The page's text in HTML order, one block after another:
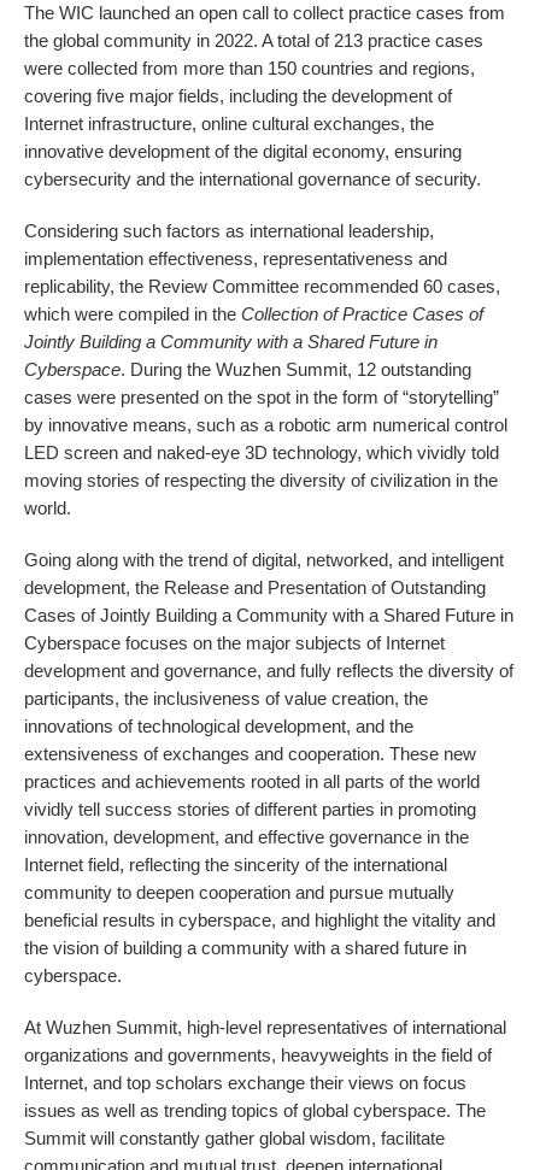
The WIC launched an open call to collect practice cases from
the global community in 2022. A total of 213 practice cases
were collected from more than 150 countries and regions,
covering five major fields, including the development of
Internet infrastructure, online cultural exchanges, the
innovative development of the digital economy, ensuring
cybersecurity and the international governance of security.
Considering such factors as international leadership,
implementation effectiveness, representativeness and
replicability, the Review Committee recommended 60 cases,
which were compiled in theCollection of Practice Cases of
Jointly Building a Community with a Shared Future in
Cyberspace. During the Wuzhen Summit, 12 outstanding
cases were presented on the spot in the form of “storytelling”
by innovative means, such as a robotic arm numerical control
LED screen and naked-eye 3D technology, which vividly told
moving stories of respecting the diversity of civilization in the
world.
Going along with the trend of digital, networked, and intelligent
development, the Release and Presentation of Outstanding
Cases of Jointly Building a Community with a Shared Future in
Cyberspace focuses on the major subjects of Internet
development and governance, and fully reflects the diversity of
participants, the inclusiveness of value creation, the
innovations of technological development, and the
extensiveness of exchanges and cooperation. These new
practices and achievements rooted in all parts of the world
vividly tell success stories of different parties in promoting
innovation, development, and effective governance in the
Internet field, reflecting the sincerity of the international
community to deepen cooperation and pursue mutually
beneficial results in cyberspace, and highlight the vitality and
the vision of building a community with a shared future in
cyberspace.
At Wuzhen Summit, high-level representatives of international
organizations and governments, heavyweights in the field of
Internet, and top scholars exchange their views on focus
issues as well as trending topics of global cyberspace. The
Summit will constantly gather global wisdom, facilitate
communication and mutual trust, deepen international